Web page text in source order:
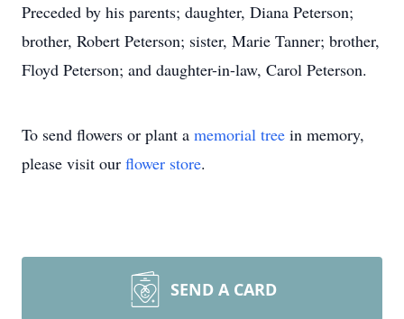
Preceded by his parents; daughter, Diana Peterson;
brother, Robert Peterson; sister, Marie Tanner; brother,
Floyd Peterson; and daughter-in-law, Carol Peterson.
To send flowers or plant a memorial tree in memory,
please visit our flower store.
SEND A CARD